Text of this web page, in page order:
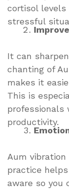
cortisol levels
stressful
It can
chanting of
makes it
This is
professionals
productivity.
Aum
practice
aware so you